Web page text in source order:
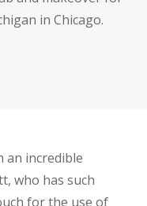
in Chicago.
an incredible
who has such
for the use of